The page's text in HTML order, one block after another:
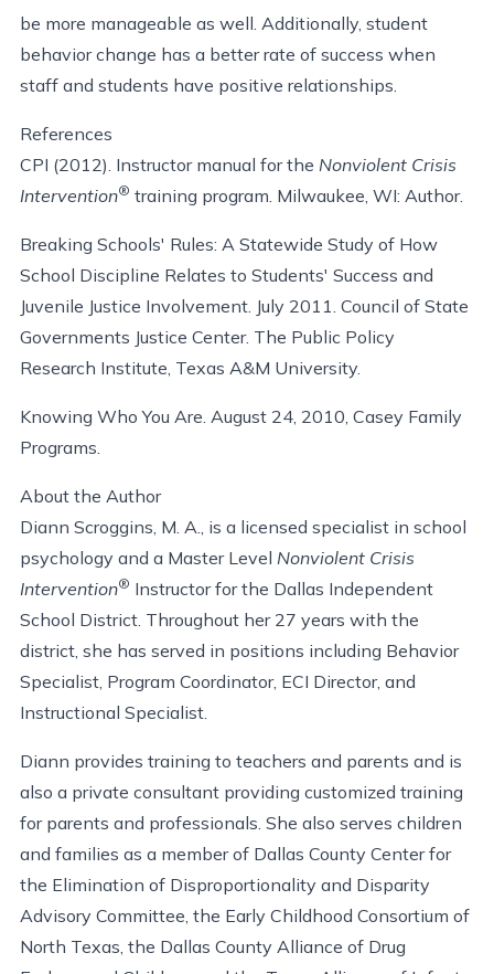
be more manageable as well. Additionally, student
behavior change has a better rate of success when
staff and students have positive relationships.
References
CPI (2012). Instructor manual for the Nonviolent Crisis
Intervention® training program. Milwaukee, WI: Author.
Breaking Schools' Rules: A Statewide Study of How
School Discipline Relates to Students' Success and
Juvenile Justice Involvement. July 2011. Council of State
Governments Justice Center. The Public Policy
Research Institute, Texas A&M University.
Knowing Who You Are. August 24, 2010, Casey Family
Programs.
About the Author
Diann Scroggins, M. A., is a licensed specialist in school
psychology and a Master Level Nonviolent Crisis
Intervention® Instructor for the Dallas Independent
School District. Throughout her 27 years with the
district, she has served in positions including Behavior
Specialist, Program Coordinator, ECI Director, and
Instructional Specialist.
Diann provides training to teachers and parents and is
also a private consultant providing customized training
for parents and professionals. She also serves children
and families as a member of Dallas County Center for
the Elimination of Disproportionality and Disparity
Advisory Committee, the Early Childhood Consortium of
North Texas, the Dallas County Alliance of Drug